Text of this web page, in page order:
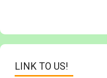
LINK TO US!